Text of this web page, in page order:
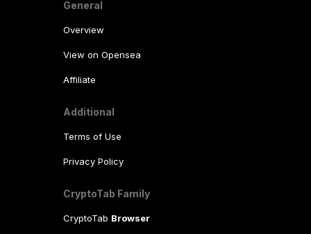
General
Overview
View on Opensea
Affiliate
Additional
Terms of Use
Privacy Policy
CryptoTab Family
CryptoTab Browser